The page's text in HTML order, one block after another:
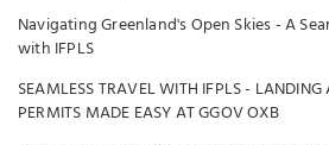
Navigating Greenland's Open Skies - A
with IFPLS
SEAMLESS TRAVEL WITH IFPLS -
PERMITS MADE EASY AT GGOV OXB